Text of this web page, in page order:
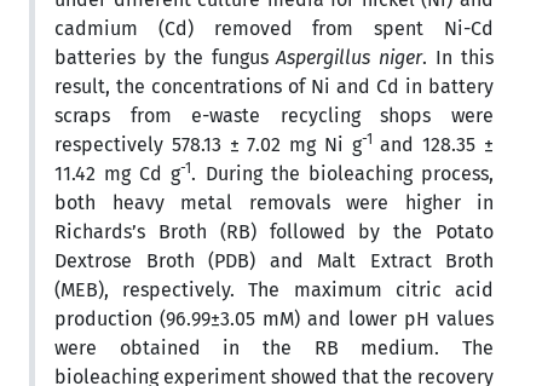
cadmium (Cd) removed from spent Ni-Cd
batteries by the fungusAspergillus niger. In this
result, the concentrations of Ni and Cd in battery
scraps from e-waste recycling shops were
respectively 578.13 ± 7.02 mg Ni g-1 and 128.35 ±
11.42 mg Cd g-1. During the bioleaching process,
both heavy metal removals were higher in
Richards’s Broth (RB) followed by the Potato
Dextrose Broth (PDB) and Malt Extract Broth
(MEB), respectively. The maximum citric acid
production (96.99±3.05 mM) and lower pH values
were obtained in the RB medium. The
bioleaching experiment showed that the recovery